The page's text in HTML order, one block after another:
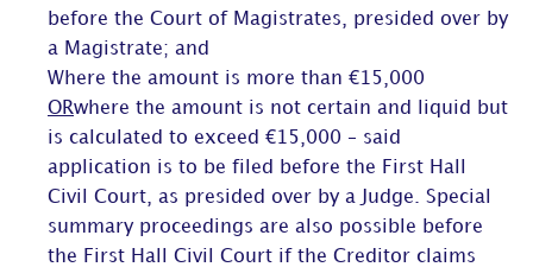
before the Court of Magistrates, presided over by
a Magistrate; and
Where the amount is more than €15,000
ORwhere the amount is not certain and liquid but
is calculated to exceed €15,000 – said
application is to be filed before the First Hall
Civil Court, as presided over by a Judge. Special
summary proceedings are also possible before
the First Hall Civil Court if the Creditor claims